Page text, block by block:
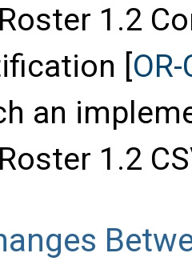
1.2
[
an
1.2